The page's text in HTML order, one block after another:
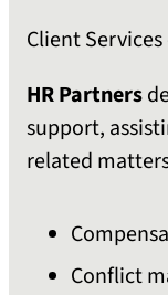
Client
HR Partners
support,
related
Conflict